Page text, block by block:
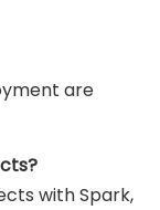
are
with Spark,